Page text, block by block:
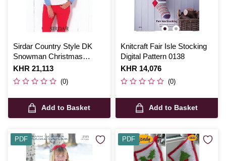
Sirdar Country Style DK
Snowman Christmas
Jumper Digital Pattern 9723
Is
KHR 21,113
(0)
Add to Basket
Knitcraft Fair Isle Stocking
Digital Pattern 0138
Is
KHR 14,076
(0)
Add to Basket
PDF PDF